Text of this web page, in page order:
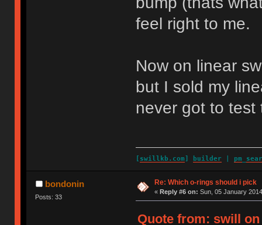
feel right to me.
Now on linear
but I sold my
never got to test
[ swillkb.com] builder
bondonin
Posts: 33
Re: Which o-rings should i pick
« Reply #6 on: Sun, 05 January
Quote from: swill on